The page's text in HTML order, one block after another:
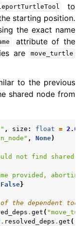
to
starting position.
the exact name
attribute of the
are
move_turtle
to the previous
shared node from
, size : float = 2.0
, None)
not find shared
provided,
False}
the dependent
. get (
. resolved_deps . get (